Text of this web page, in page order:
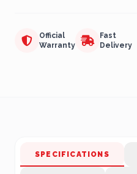
Official
Warranty
Fast
Delivery
SPECIFICATIONS